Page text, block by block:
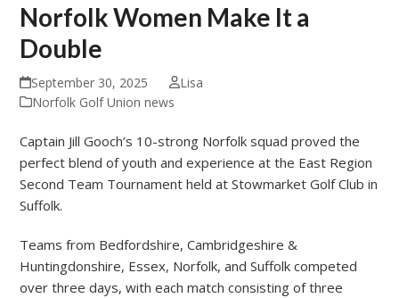
Norfolk Women Make It a
Double
September 30, 2025
Lisa
Norfolk Golf Union news
Captain Jill Gooch’s 10-strong Norfolk squad proved the
perfect blend of youth and experience at the East Region
Second Team Tournament held at Stowmarket Golf Club in
Suffolk.
Teams from Bedfordshire, Cambridgeshire &
Huntingdonshire, Essex, Norfolk, and Suffolk competed
over three days, with each match consisting of three